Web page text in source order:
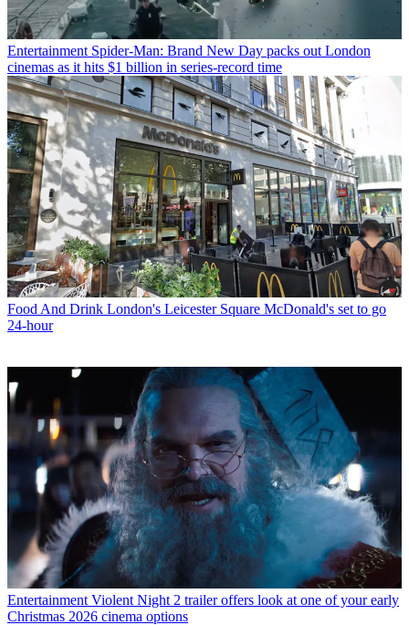
Entertainment Spider-Man: Brand New Day packs out London
cinemas as it hits $1 billion in series-record time
Food And Drink London's Leicester Square McDonald's set to go
24-hour
Entertainment Violent Night 2 trailer offers look at one of your early
Christmas 2026 cinema options